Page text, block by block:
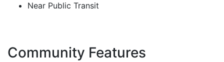
Near Public Transit
Community Features